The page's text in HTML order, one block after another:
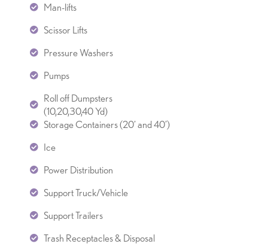
Man-lifts
Scissor Lifts
Pressure Washers
Pumps
Roll off Dumpsters
(10,20,30,40 Yd)
Storage Containers (20’ and 40’)
Ice
Power Distribution
Support Truck/Vehicle
Support Trailers
Trash Receptacles & Disposal